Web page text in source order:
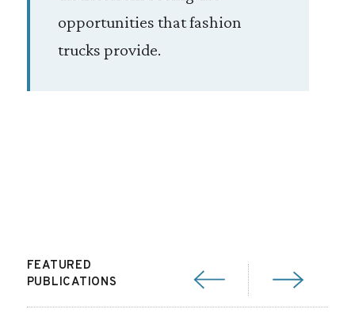
opportunities that fashion
trucks provide.
FEATURED
PUBLICATIONS